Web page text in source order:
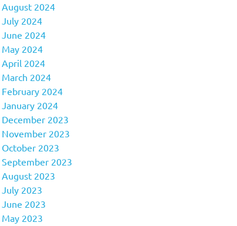
August 2024
July 2024
June 2024
May 2024
April 2024
March 2024
February 2024
January 2024
December 2023
November 2023
October 2023
September 2023
August 2023
July 2023
June 2023
May 2023